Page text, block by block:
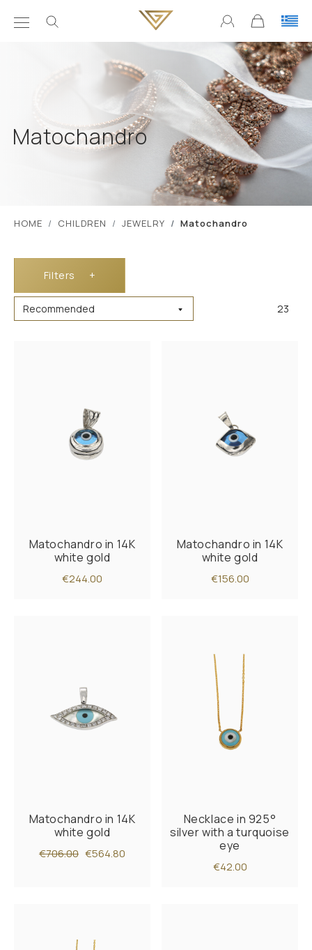
Matochandro
ΗΟΜΕ CHILDREN JEWELRY Matochandro
Filters +
23
Matochandro in 14K
white gold
€244.00
Matochandro in 14K
white gold
€156.00
Matochandro in 14K
white gold
€706.00 €564.80
Necklace in 925°
silver with a turquoise
eye
€42.00